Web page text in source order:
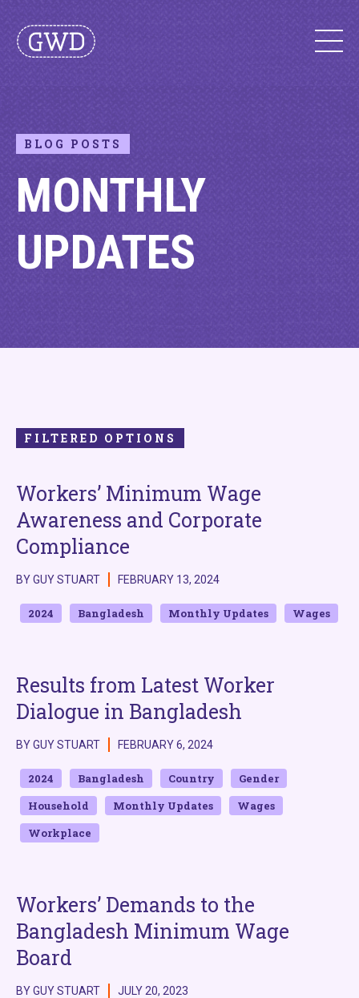
BLOG POSTS
MONTHLY
UPDATES
FILTERED OPTIONS
Workers’ Minimum Wage
Awareness and Corporate
Compliance
BY GUY STUART FEBRUARY 13, 2024
2024 Bangladesh Monthly Updates Wages
Results from Latest Worker
Dialogue in Bangladesh
BY GUY STUART FEBRUARY 6, 2024
2024 Bangladesh Country
Gender
Household
Monthly Updates
Wages
Workplace
Workers’ Demands to the
Bangladesh Minimum Wage
Board
BY GUY STUART JULY 20, 2023